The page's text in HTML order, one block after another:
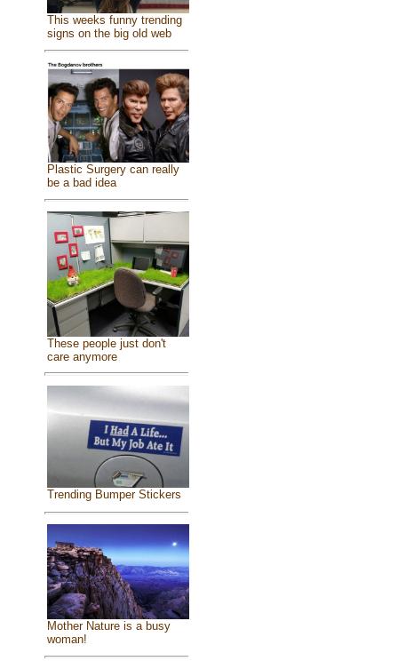
This weeks funny trending
signs on the big old web
Plastic Surgery can really
be a bad idea
These people just don't
care anymore
Trending Bumper Stickers
Mother Nature is a busy
woman!